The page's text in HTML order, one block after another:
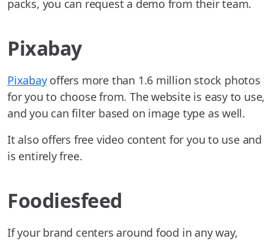
packs, you can request a demo from their team.
Pixabay
Pixabayoffers more than 1.6 million stock photos
for you to choose from. The website is easy to use,
and you can filter based on image type as well.
It also offers free video content for you to use and
is entirely free.
Foodiesfeed
If your brand centers around food in any way,